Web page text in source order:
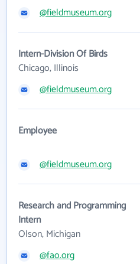
@fieldmuseum.org
Intern-Division Of Birds
Chicago, Illinois
@fieldmuseum.org
Employee
@fieldmuseum.org
Research and Programming
Intern
Olson, Michigan
@fao.org